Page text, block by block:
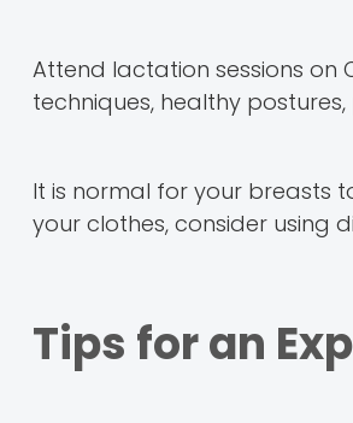
Attend lactation sessions on
techniques, healthy
It is normal for your breasts
your clothes, consider using
Tips for an